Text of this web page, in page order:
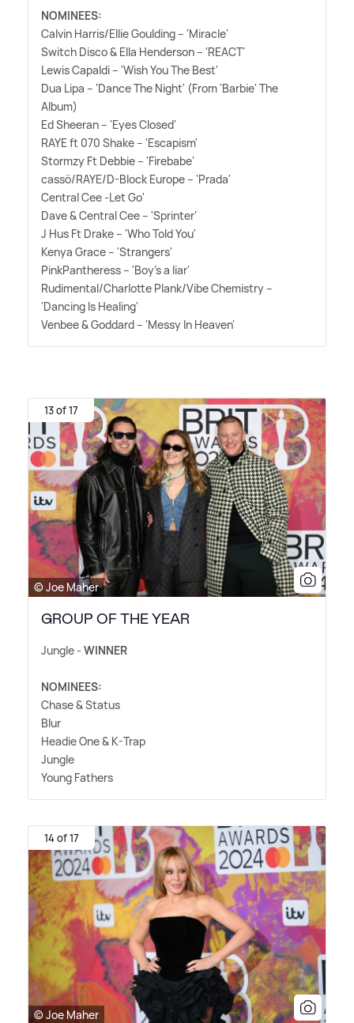
NOMINEES:
Calvin Harris/Ellie Goulding – 'Miracle'
Switch Disco& Ella Henderson – 'REACT'
Lewis Capaldi – 'Wish You The Best'
Dua Lipa – 'Dance The Night' (From 'Barbie' The
Album)
Ed Sheeran – 'Eyes Closed'
RAYE ft 070 Shake – 'Escapism'
Stormzy Ft Debbie – 'Firebabe'
cassö/RAYE/D-Block Europe – 'Prada'
Central Cee -Let Go'
Dave&Central Cee – 'Sprinter'
J Hus Ft Drake – 'Who Told You'
Kenya Grace – 'Strangers'
PinkPantheress – 'Boy's a liar'
Rudimental/Charlotte Plank/Vibe Chemistry –
'Dancing Is Healing'
Venbee&Goddard – 'Messy In Heaven'
13 of 17
© Joe Maher
GROUP OF THE YEAR
Jungle - WINNER
NOMINEES:
Chase&Status
Blur
Headie One& K-Trap
Jungle
Young Fathers
14 of 17
© Joe Maher